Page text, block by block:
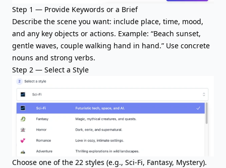
Step 1 — Provide Keywords or a Brief
Describe the scene you want: include place, time, mood,
and any key objects or actions. Example: “Beach sunset,
gentle waves, couple walking hand in hand.” Use concrete
nouns and strong verbs.
Step 2 — Select a Style
Choose one of the 22 styles (e.g., Sci-Fi, Fantasy, Mystery).